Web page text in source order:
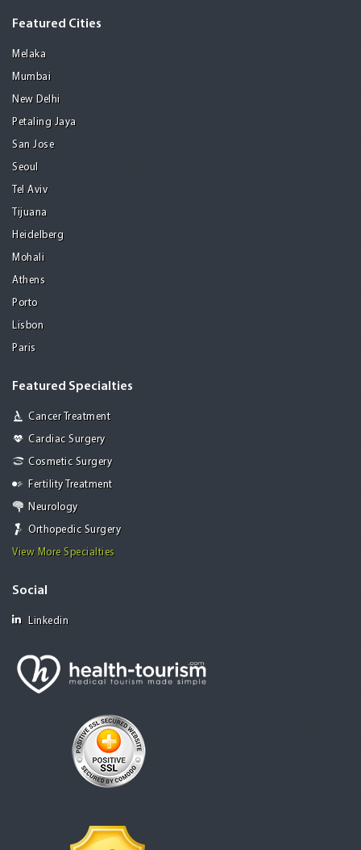
Featured Cities
Melaka
Mumbai
New Delhi
Petaling Jaya
San Jose
Seoul
Tel Aviv
Tijuana
Heidelberg
Mohali
Athens
Porto
Lisbon
Paris
Featured Specialties
Cancer Treatment
Cardiac Surgery
Cosmetic Surgery
Fertility Treatment
Neurology
Orthopedic Surgery
View More Specialties
Social
Linkedin